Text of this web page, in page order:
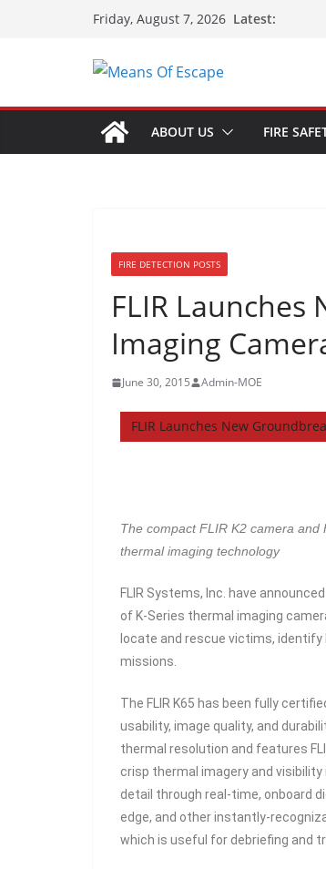
Friday, August 7, 2026 Latest:
ABOUT US FIRE
FIRE DETECTION POSTS
FLIR
Imaging
June 30, 2015 Admin-MOE
FLIR Launches New
The compact FLIR K2 camera
thermal imaging technology
FLIR Systems, Inc. have
of K-Series thermal imaging
locate and rescue victims,
missions.
The FLIR K65 has been fully
usability, image quality, and
thermal resolution and features
crisp thermal imagery and
detail through real-time, onboard
edge, and other instantly-
which is useful for debriefing and